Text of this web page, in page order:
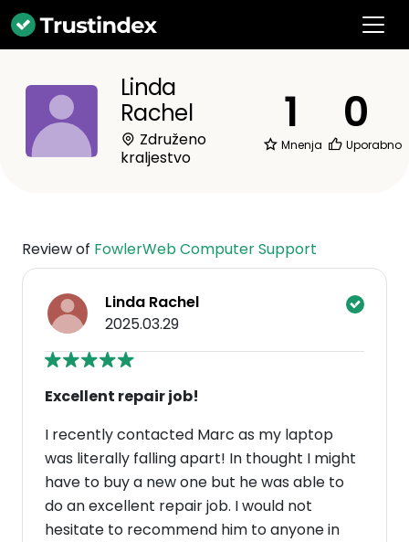
Linda
Rachel
Združeno
kraljestvo
1
Mnenja
0
Uporabno
Review of FowlerWeb Computer Support
Linda Rachel
2025.03.29
Excellent repair job!
I recently contacted Marc as my laptop
was literally falling apart! In thought I might
have to buy a new one but he was able to
do an excellent repair job. I would not
hesitate to recommend him to anyone in